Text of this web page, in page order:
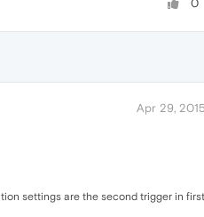
0
Apr 29,
settings are the second trigger in